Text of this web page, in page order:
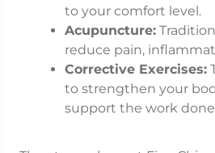
to your comfort level.
Acupuncture:
reduce pain,
Corrective Exercises:
to strengthen your
support the work